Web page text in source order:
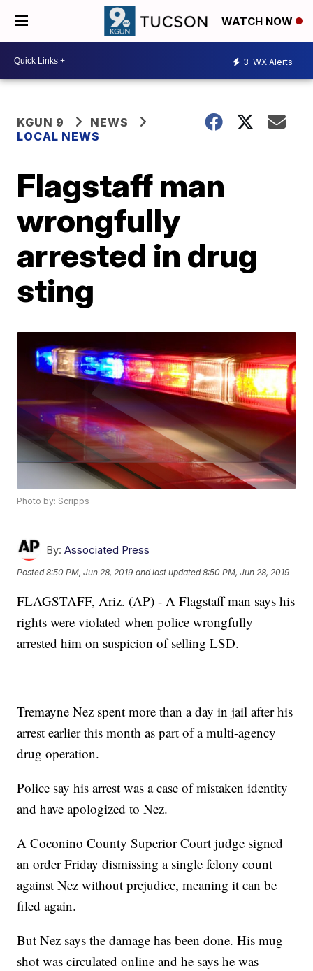
WATCH NOW
3 WX Alerts
KGUN 9
NEWS
LOCAL NEWS
Flagstaff man
wrongfully
arrested in drug
sting
Photo by: Scripps
By: Associated Press
Posted8:50 PM, Jun 28, 2019 and last updated 8:50 PM, Jun 28, 2019
FLAGSTAFF, Ariz. (AP) - A Flagstaff man says his
rights were violated when police wrongfully
arrested him on suspicion of selling LSD.
Tremayne Nez spent more than a day in jail after his
arrest earlier this month as part of a multi-agency
drug operation.
Police say his arrest was a case of mistaken identity
and have apologized to Nez.
A Coconino County Superior Court judge signed
an order Friday dismissing a single felony count
against Nez without prejudice, meaning it can be
filed again.
But Nez says the damage has been done. His mug
shot was circulated online and he says he was